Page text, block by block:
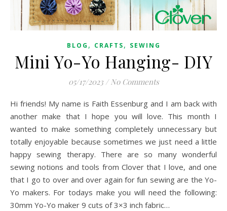
BLOG , CRAFTS, SEWING
Mini Yo-Yo Hanging- DIY
05/17/2023 / No Comments
Hi friends! My name is Faith Essenburg and I am back with
another make that I hope you will love. This month I
wanted to make something completely unnecessary but
totally enjoyable because sometimes we just need a little
happy sewing therapy. There are so many wonderful
sewing notions and tools from Clover that I love, and one
that I go to over and over again for fun sewing are the Yo-
Yo makers. For todays make you will need the following:
30mm Yo-Yo maker 9 cuts of 3×3 inch fabric…